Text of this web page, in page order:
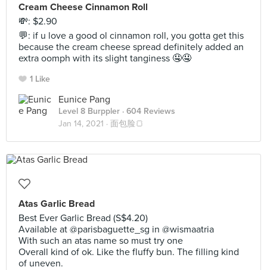
Cream Cheese Cinnamon Roll
💸: $2.90
💬: if u love a good ol cinnamon roll, you gotta get this
because the cream cheese spread definitely added an
extra oomph with its slight tanginess 🤤🤤
1 Like
Eunice Pang
Level 8 Burppler · 604 Reviews
Jan 14, 2021 · 面包脸🍞
Atas Garlic Bread
Best Ever Garlic Bread (S$4.20)
Available at @parisbaguette_sg in @wismaatria
With such an atas name so must try one
Overall kind of ok. Like the fluffy bun. The filling kind
of uneven.